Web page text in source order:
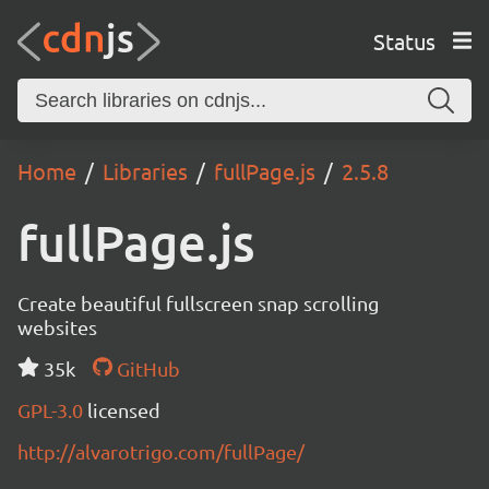
Status
Home Libraries fullPage.js 2.5.8
fullPage.js
Create beautiful fullscreen snap scrolling
websites
35k
GitHub
GPL-3.0 licensed
http://alvarotrigo.com/fullPage/